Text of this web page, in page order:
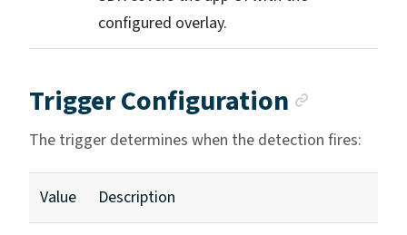
configured overlay.
Trigger Configuration
The trigger determines when the detection fires:
Value Description